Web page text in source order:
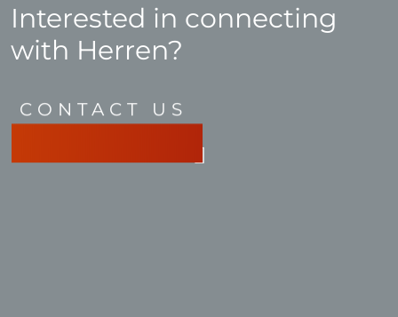
Interested in connecting
with Herren?
CONTACT US